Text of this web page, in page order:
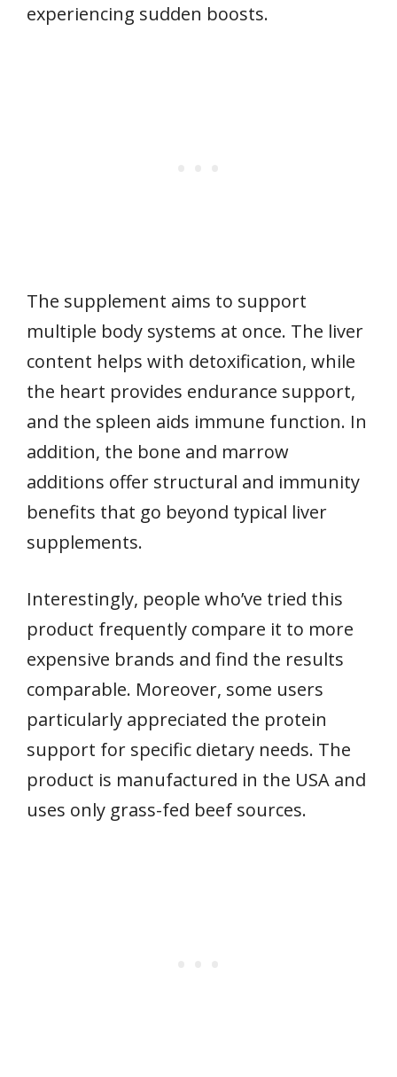
experiencing sudden boosts.
The supplement aims to support
multiple body systems at once. The liver
content helps with detoxification, while
the heart provides endurance support,
and the spleen aids immune function. In
addition, the bone and marrow
additions offer structural and immunity
benefits that go beyond typical liver
supplements.
Interestingly, people who’ve tried this
product frequently compare it to more
expensive brands and find the results
comparable. Moreover, some users
particularly appreciated the protein
support for specific dietary needs. The
product is manufactured in the USA and
uses only grass-fed beef sources.